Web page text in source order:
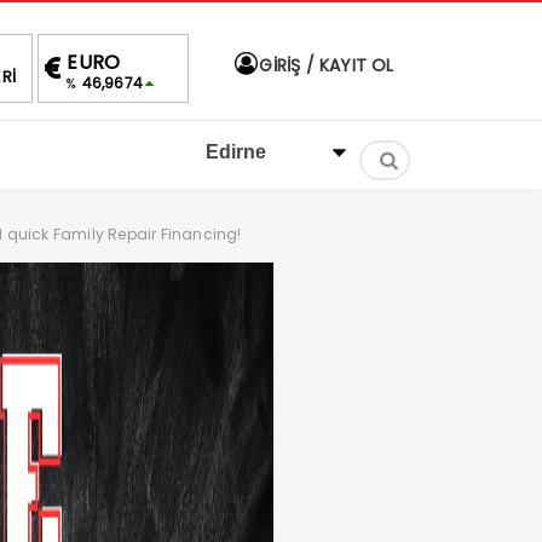
ALTIN
%0,20 4,258,89
BIST
1.430,07
DOLAR
GİRİŞ / KAYIT OL
quick Family Repair Financing!